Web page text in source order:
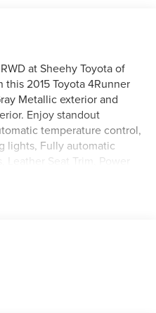
at Sheehy Toyota of
2015 Toyota 4Runner
Metallic exterior and
Enjoy standout
temperature control,
lights, Fully automatic
Seat Trim, Power
Premium JBL Audio
Value Car located at
only!